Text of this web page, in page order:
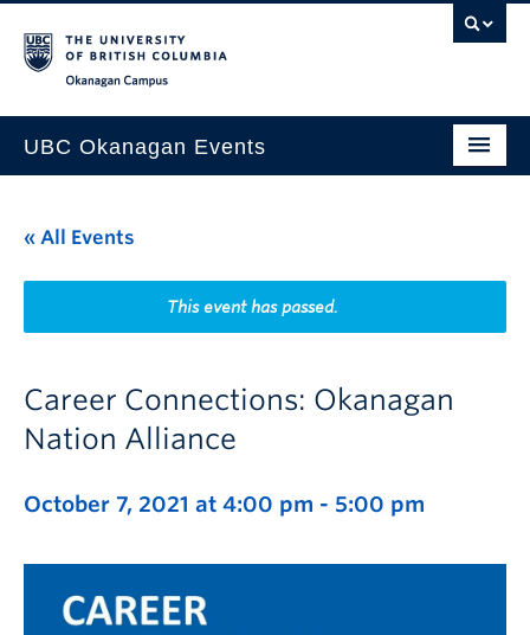
UBC Okanagan Events
This Month
Indigenous History Month
« All Events
This event has passed.
Career Connections: Okanagan
Nation Alliance
October 7, 2021 at 4:00 pm - 5:00 pm